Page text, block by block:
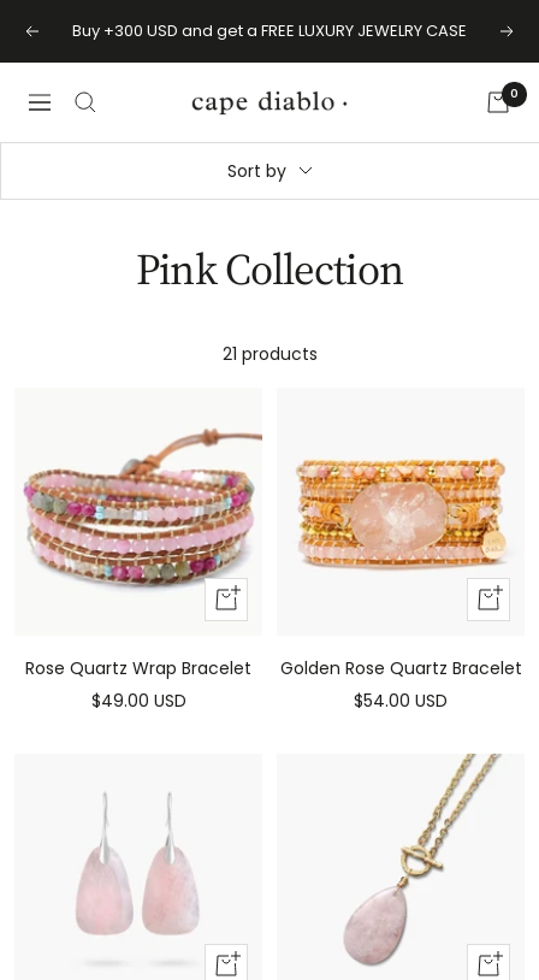
Previous BUY 2 GET 1 FREE | BACK TO SCHOOL SALE Next
Navigation
Cape
0
Sort by
Pink Collection
21 products
Add
to
cart
Rose Quartz Wrap Bracelet
Sale
$49.00 USD
Add
to
cart
Golden Rose Quartz Bracelet
Sale
$54.00 USD
Add
Add